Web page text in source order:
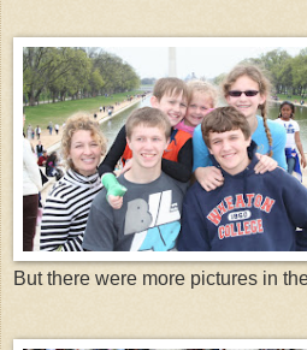
But there were more pictures in